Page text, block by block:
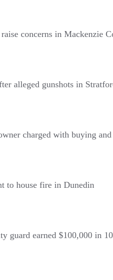
concerns in Mackenzie
alleged gunshots in
charged with buying
to house fire in Dunedin
guard earned $100,000 in